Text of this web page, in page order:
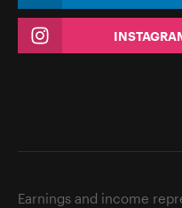
Earnings and income